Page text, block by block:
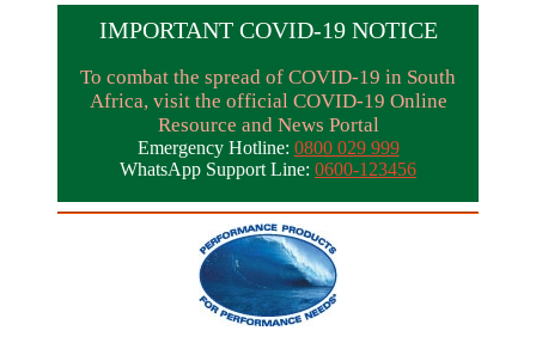
IMPORTANT COVID-19 NOTICE
To combat the spread of COVID-19 in South
Africa, visit the official COVID-19 Online
Resource and News Portal
Emergency Hotline: 0800 029 999
WhatsApp Support Line: 0600-123456